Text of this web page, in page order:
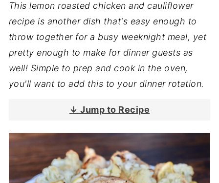
This lemon roasted chicken and cauliflower
recipe is another dish that's easy enough to
throw together for a busy weeknight meal, yet
pretty enough to make for dinner guests as
well! Simple to prep and cook in the oven,
you'll want to add this to your dinner rotation.
↓ Jump to Recipe